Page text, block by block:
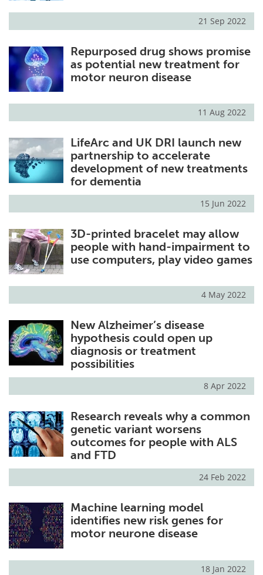
21 Sep 2022
Repurposed drug shows promise
as potential new treatment for
motor neuron disease
11 Aug 2022
LifeArc and UK DRI launch new
partnership to accelerate
development of new treatments
for dementia
15 Jun 2022
3D-printed bracelet may allow
people with hand-impairment to
use computers, play video games
4 May 2022
New Alzheimer’s disease
hypothesis could open up
diagnosis or treatment
possibilities
8 Apr 2022
Research reveals why a common
genetic variant worsens
outcomes for people with ALS
and FTD
24 Feb 2022
Machine learning model
identifies new risk genes for
motor neurone disease
18 Jan 2022